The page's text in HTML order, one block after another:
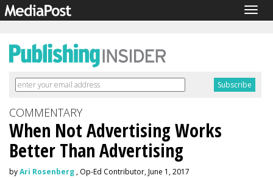
COMMENTARY
When Not Advertising Works
Better Than Advertising
byAri Rosenberg , Op-Ed Contributor, June 1, 2017